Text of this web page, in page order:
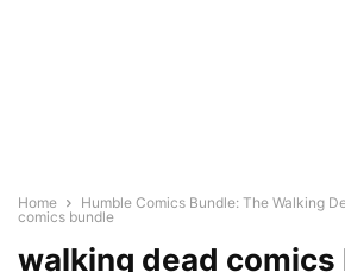
Home Humble Comics Bundle: The Walking
comics bundle
walking dead comics